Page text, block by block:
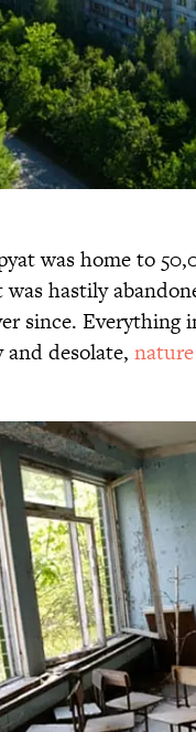
was home to
hastily
since. Everything
desolate,